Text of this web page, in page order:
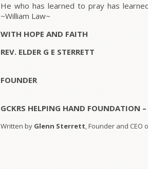
He who has learned to pray has
~William Law~
WITH HOPE AND FAITH
REV. ELDER G E STERRETT
FOUNDER
GCKRS HELPING HAND FOUNDATION
Written by Glenn Sterrett, Founder and CEO